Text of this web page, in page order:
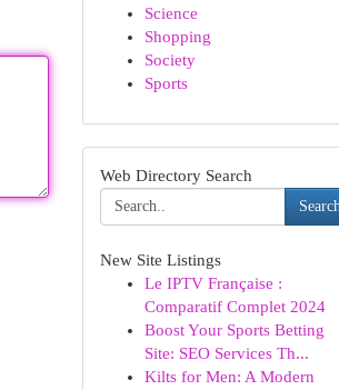
Science
Shopping
Society
Sports
Web Directory Search
New Site Listings
Le IPTV Française :
Comparatif Complet 2024
Boost Your Sports Betting
Site: SEO Services Th...
Kilts for Men: A Modern